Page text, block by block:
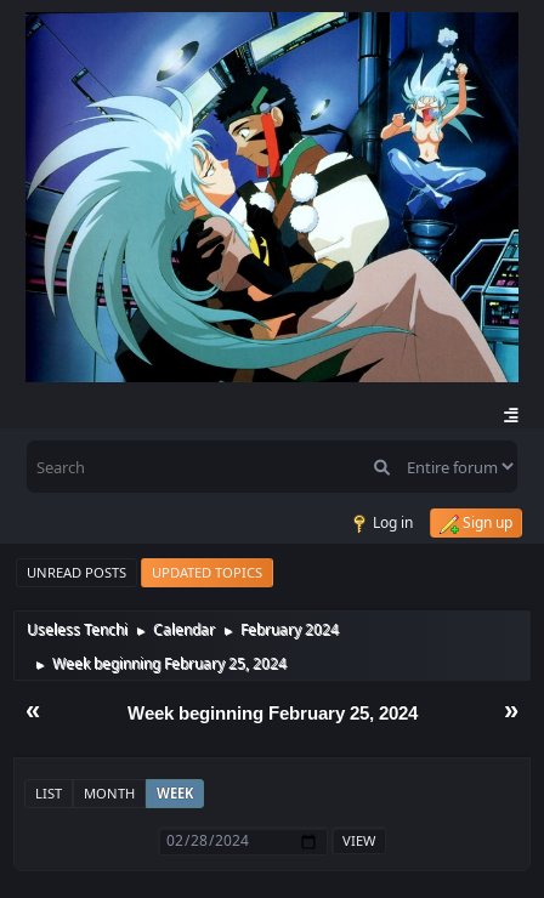
Log in Sign up
UNREAD POSTS UPDATED TOPICS
Useless Tenchi ► Calendar ► February 2024
► Week beginning February 25, 2024
« »
Week beginning February 25, 2024
LIST MONTH WEEK